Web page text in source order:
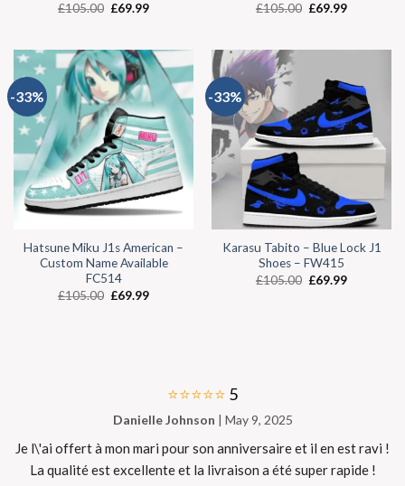
£105.00 £69.99
£105.00 £69.99
-33%
Hatsune Miku J1s American –
Custom Name Available
FC514
£105.00 £69.99
-33%
Karasu Tabito – Blue Lock J1
Shoes – FW415
£105.00 £69.99
⭐⭐⭐⭐⭐ 5
Danielle Johnson | May 9, 2025
Je l\'ai offert à mon mari pour son anniversaire et il en est ravi !
La qualité est excellente et la livraison a été super rapide !